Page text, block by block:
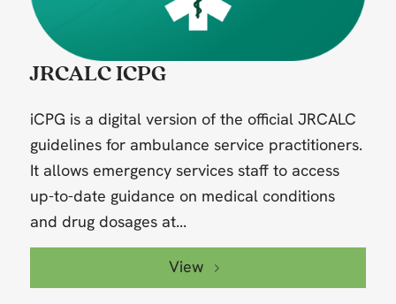
JRCALC ICPG
iCPG is a digital version of the official JRCALC
guidelines for ambulance service practitioners.
It allows emergency services staff to access
up-to-date guidance on medical conditions
and drug dosages at...
View